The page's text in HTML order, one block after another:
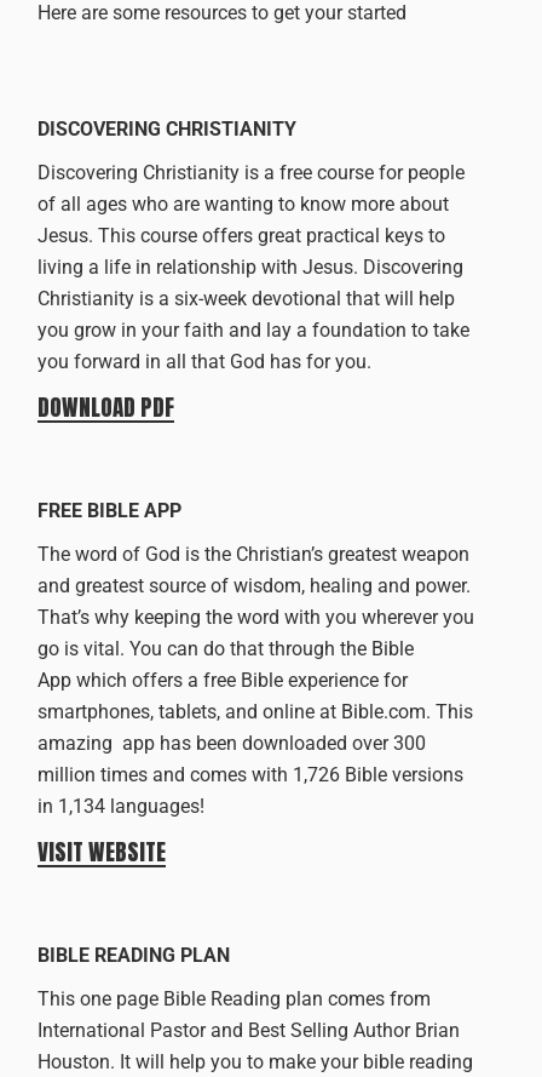
Here are some resources to get your started
DISCOVERING CHRISTIANITY
Discovering Christianity is a free course for people
of all ages who are wanting to know more about
Jesus. This course offers great practical keys to
living a life in relationship with Jesus. Discovering
Christianity is a six-week devotional that will help
you grow in your faith and lay a foundation to take
you forward in all that God has for you.
DOWNLOAD PDF
FREE BIBLE APP
The word of God is the Christian’s greatest weapon
and greatest source of wisdom, healing and power.
That’s why keeping the word with you wherever you
go is vital. You can do that throughthe Bible
App which offers a free Bible experience for
smartphones, tablets, and online at Bible.com. This
amazing app has been downloaded over 300
million times and comes with 1,726 Bible versions
in 1,134 languages!
VISIT WEBSITE
BIBLE READING PLAN
This one page Bible Reading plan comes from
International Pastor and Best Selling Author Brian
Houston. It will help you to make your bible reading